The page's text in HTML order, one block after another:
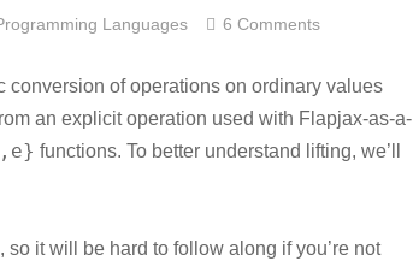
Languages 6 Comments
conversion of operations on ordinary values
an explicit operation used with Flapjax-as-a-
functions. To better understand lifting, we’ll
so it will be hard to follow along if you’re not